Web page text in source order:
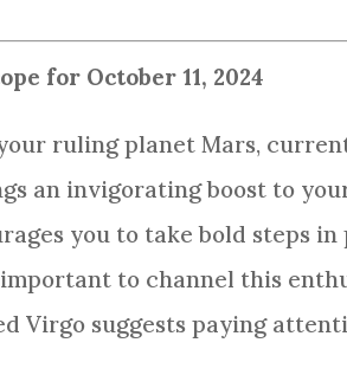
for October 11, 2024
your ruling planet Mars,
an invigorating boost to
you to take bold steps in
important to channel this
Virgo suggests paying